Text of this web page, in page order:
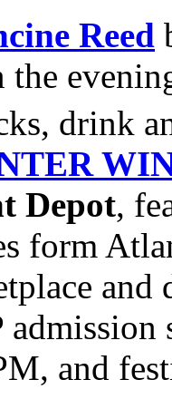
Reed
the
drink
Depot,
form
and